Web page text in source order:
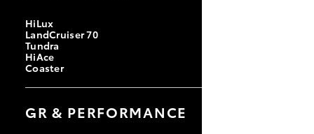
HiLux
LandCruiser 70
Tundra
HiAce
Coaster
GR & PERFORMANCE